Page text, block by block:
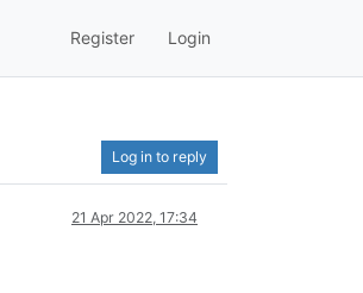
Register Login
Log in to reply
21 Apr 2022, 17:34